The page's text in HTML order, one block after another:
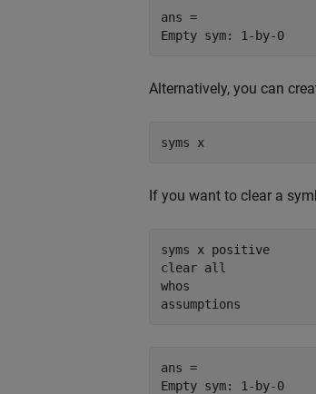
ans =
Empty sym: 1-by-0
Alternatively, you can
syms x
If you want to clear a
syms x positive
clear all
whos
assumptions
ans =
Empty sym: 1-by-0